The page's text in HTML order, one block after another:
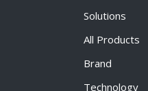
Solutions
All Products
Brand
Technology